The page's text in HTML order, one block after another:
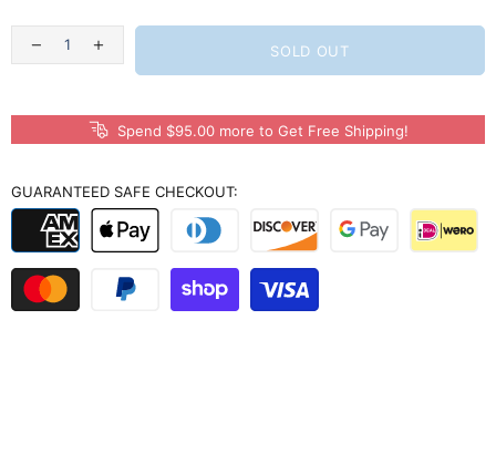
SOLD OUT
Spend $95.00 more to Get Free Shipping!
GUARANTEED SAFE CHECKOUT: